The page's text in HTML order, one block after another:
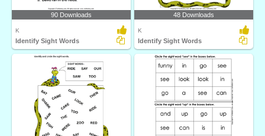
90 Downloads
K
Identify Sight Words
48 Downloads
K
Identify Sight Words